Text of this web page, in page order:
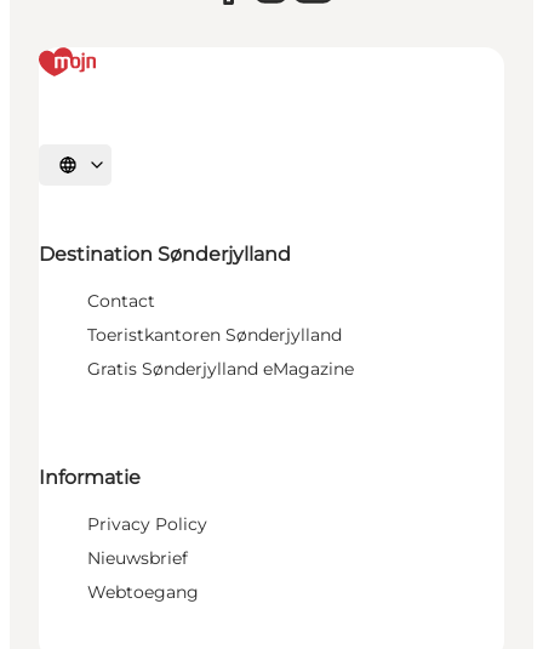
Selecteer taal
Destination Sønderjylland
Contact
Toeristkantoren Sønderjylland
Gratis Sønderjylland eMagazine
Informatie
Privacy Policy
Nieuwsbrief
Webtoegang